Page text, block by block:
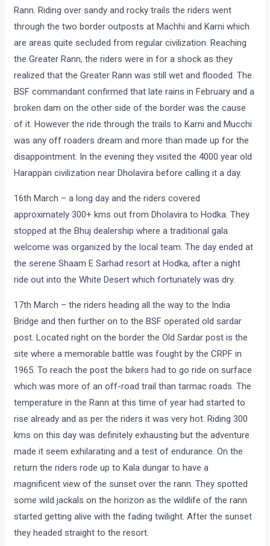
Rann. Riding over sandy and rocky trails the riders went
through the two border outposts at Machhi and Karni which
are areas quite secluded from regular civilization. Reaching
the Greater Rann, the riders were in for a shock as they
realized that the Greater Rann was still wet and flooded. The
BSF commandant confirmed that late rains in February and a
broken dam on the other side of the border was the cause
of it. However the ride through the trails to Karni and Mucchi
was any off roaders dream and more than made up for the
disappointment. In the evening they visited the 4000 year old
Harappan civilization near Dholavira before calling it a day.
16th March – a long day and the riders covered
approximately 300+ kms out from Dholavira to Hodka. They
stopped at the Bhuj dealership where a traditional gala
welcome was organized by the local team. The day ended at
the serene Shaam E Sarhad resort at Hodka, after a night
ride out into the White Desert which fortunately was dry.
17th March – the riders heading all the way to the India
Bridge and then further on to the BSF operated old sardar
post. Located right on the border the Old Sardar post is the
site where a memorable battle was fought by the CRPF in
1965. To reach the post the bikers had to go ride on surface
which was more of an off-road trail than tarmac roads. The
temperature in the Rann at this time of year had started to
rise already and as per the riders it was very hot. Riding 300
kms on this day was definitely exhausting but the adventure
made it seem exhilarating and a test of endurance. On the
return the riders rode up to Kala dungar to have a
magnificent view of the sunset over the rann. They spotted
some wild jackals on the horizon as the wildlife of the rann
started getting alive with the fading twilight. After the sunset
they headed straight to the resort.